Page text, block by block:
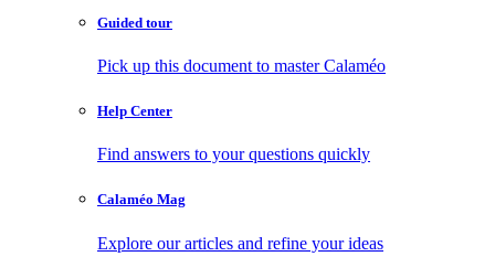
Guided tour
Pick up this document to master Calaméo
Help Center
Find answers to your questions quickly
Calaméo Mag
Explore our articles and refine your ideas